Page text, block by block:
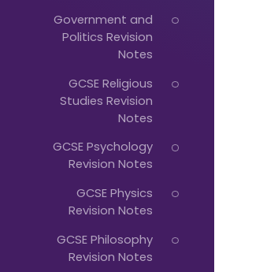
Typing...
Government and
Politics Revision
Notes
GCSE Religious
Studies Revision
Notes
GCSE Psychology
Revision Notes
GCSE Physics
Revision Notes
GCSE Philosophy
Revision Notes